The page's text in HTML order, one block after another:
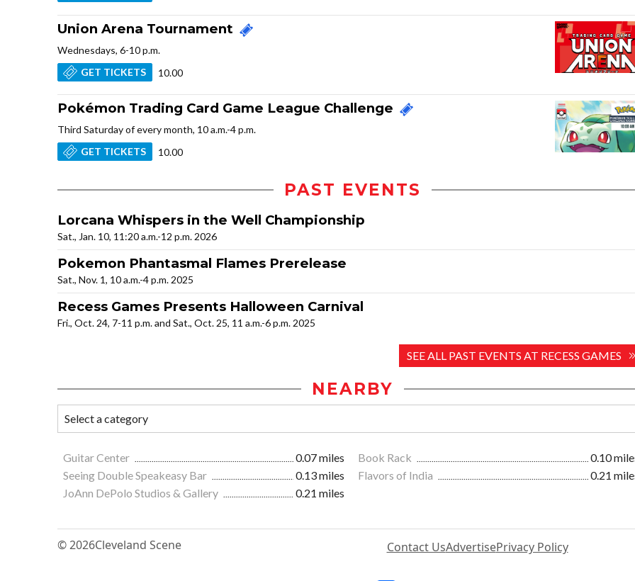
Union Arena Tournament
Wednesdays, 6-10 p.m.
GET TICKETS
10.00
Pokémon Trading Card Game League Challenge
Third Saturday of every month, 10 a.m.-4 p.m.
GET TICKETS
10.00
PAST EVENTS
Lorcana Whispers in the Well Championship
Sat., Jan. 10, 11:20 a.m.-12 p.m. 2026
Pokemon Phantasmal Flames Prerelease
Sat., Nov. 1, 10 a.m.-4 p.m. 2025
Recess Games Presents Halloween Carnival
Fri., Oct. 24, 7-11 p.m. and Sat., Oct. 25, 11 a.m.-6 p.m. 2025
SEE ALL PAST EVENTS AT RECESS GAMES
NEARBY
Guitar Center 0.07 miles Book Rack
0.10
Seeing Double Speakeasy Bar
0.13 miles Flavors of India
0.21
JoAnn DePolo Studios & Gallery
0.21 miles
© 2026Cleveland Scene Contact UsAdvertisePrivacy Policy